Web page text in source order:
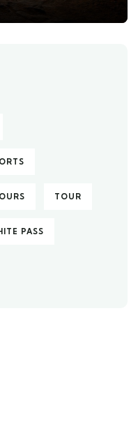
TOUR
PASS